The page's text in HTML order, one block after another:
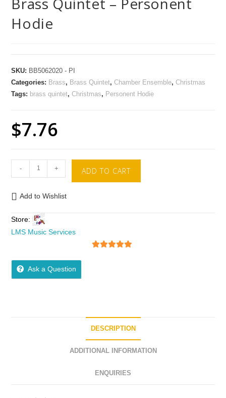
Hodie
SKU: BB5062020 - PI
Categories: Brass, Brass Quintet,Chamber Ensemble,Christmas
Tags: brass quintet,Christmas, Personent Hodie
$7.76
- + ADD TO CART
Add to Wishlist
Store:
LMS Music Services
Ask a Question
DESCRIPTION
ADDITIONAL INFORMATION
ENQUIRIES